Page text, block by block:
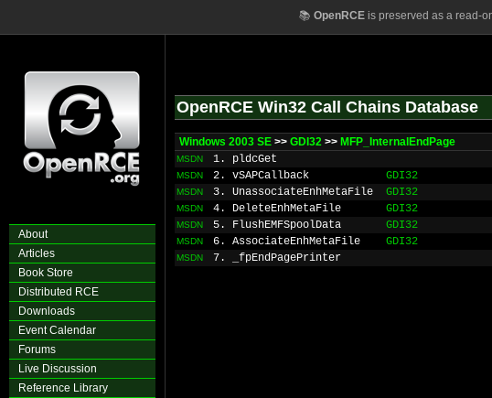
📚 OpenRCEis preserved as a read-
About
Articles
Book Store
Distributed RCE
Downloads
Event Calendar
Forums
Live Discussion
Reference Library
OpenRCE Win32 Call Chains Database
Windows 2003 SE >> GDI32 >> MFP_InternalEndPage
MSDN 1. pldcGet
MSDN 2. vSAPCallback GDI32
MSDN 3. UnassociateEnhMetaFile GDI32
MSDN 4. DeleteEnhMetaFile GDI32
MSDN 5. FlushEMFSpoolData GDI32
MSDN 6. AssociateEnhMetaFile GDI32
MSDN 7. _fpEndPagePrinter